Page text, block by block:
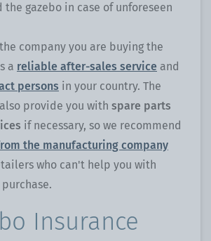
the gazebo in case of unforeseen
company you are buying the
a reliable after-sales service and
persons in your country. The
provide you with spare parts
if necessary, so we recommend
the manufacturing company
who can't help you with
Insurance